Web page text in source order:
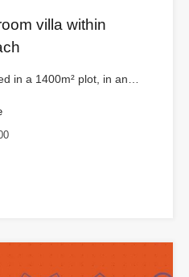
villa within
in a 1400m² plot, in an…